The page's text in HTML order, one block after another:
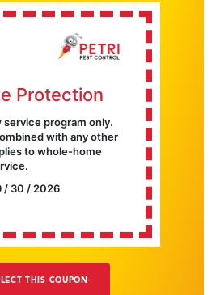
Protection
service program only.
with any other
to whole-home
/ 30 / 2026
THIS COUPON